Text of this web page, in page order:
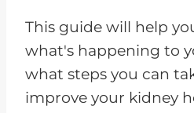
This guide will help
what's happening to
what steps you can
improve your kidney